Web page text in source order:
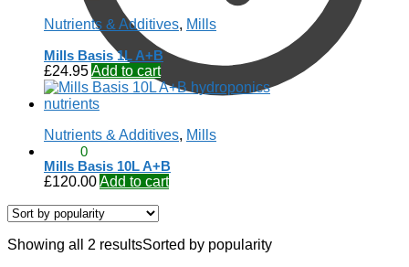
0
Nutrients & Additives, Mills
Mills Basis 1L A+B
£24.95Add to cart
Nutrients & Additives, Mills
Mills Basis 10L A+B
£120.00Add to cart
Showing all 2 resultsSorted by popularity